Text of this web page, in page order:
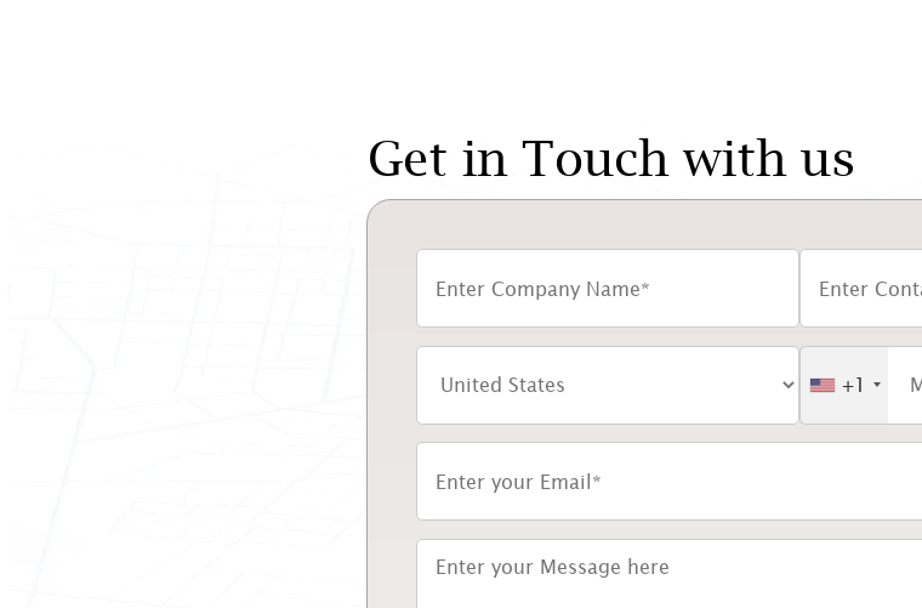
Get in Touch with us
+1